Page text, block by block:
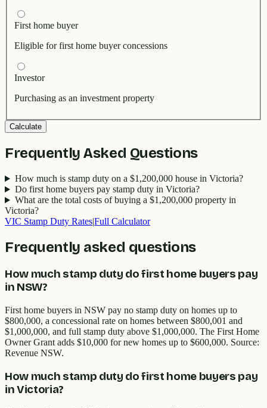
First home buyer
Eligible for first home buyer concessions
Investor
Purchasing as an investment property
Calculate
Frequently Asked Questions
How much is stamp duty on a $1,200,000 house in Victoria?
Do first home buyers pay stamp duty in Victoria?
What are the total costs of buying a $1,200,000 property in
Victoria?
VIC Stamp Duty Rates|Full Calculator
Frequently asked questions
How much stamp duty do first home buyers pay
in NSW?
First home buyers in NSW pay no stamp duty on homes up to
$800,000, a concessional rate on homes between $800,001 and
$1,000,000, and full stamp duty above $1,000,000. The First Home
Owner Grant adds $10,000 for new homes up to $600,000. Source:
Revenue NSW.
How much stamp duty do first home buyers pay
in Victoria?